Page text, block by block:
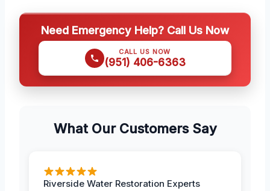
Need Emergency Help? Call Us Now
CALL US NOW
(951) 406-6363
What Our Customers Say
Riverside Water Restoration Experts